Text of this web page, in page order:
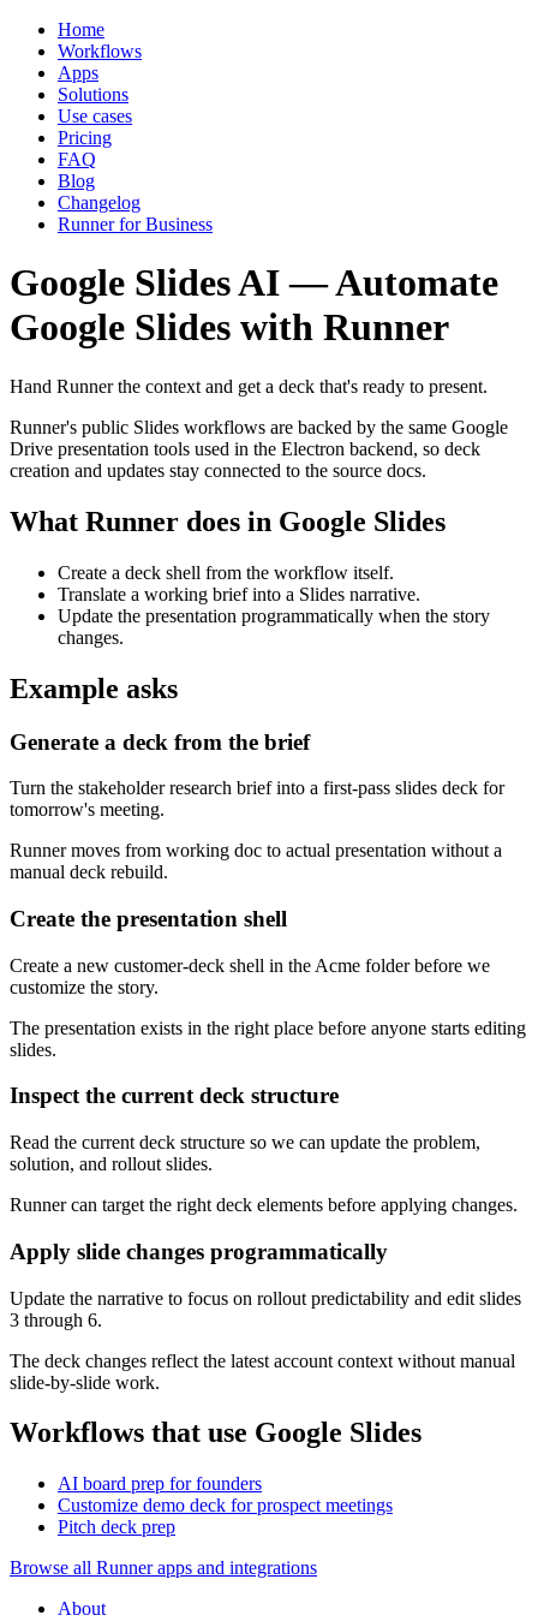
Home
Workflows
Apps
Solutions
Use cases
Pricing
FAQ
Blog
Changelog
Runner for Business
Google Slides AI — Automate
Google Slides with Runner
Hand Runner the context and get a deck that's ready to present.
Runner's public Slides workflows are backed by the same Google
Drive presentation tools used in the Electron backend, so deck
creation and updates stay connected to the source docs.
What Runner does in Google Slides
Create a deck shell from the workflow itself.
Translate a working brief into a Slides narrative.
Update the presentation programmatically when the story
changes.
Example asks
Generate a deck from the brief
Turn the stakeholder research brief into a first-pass slides deck for
tomorrow's meeting.
Runner moves from working doc to actual presentation without a
manual deck rebuild.
Create the presentation shell
Create a new customer-deck shell in the Acme folder before we
customize the story.
The presentation exists in the right place before anyone starts editing
slides.
Inspect the current deck structure
Read the current deck structure so we can update the problem,
solution, and rollout slides.
Runner can target the right deck elements before applying changes.
Apply slide changes programmatically
Update the narrative to focus on rollout predictability and edit slides
3 through 6.
The deck changes reflect the latest account context without manual
slide-by-slide work.
Workflows that use Google Slides
AI board prep for founders
Customize demo deck for prospect meetings
Pitch deck prep
Browse all Runner apps and integrations
About